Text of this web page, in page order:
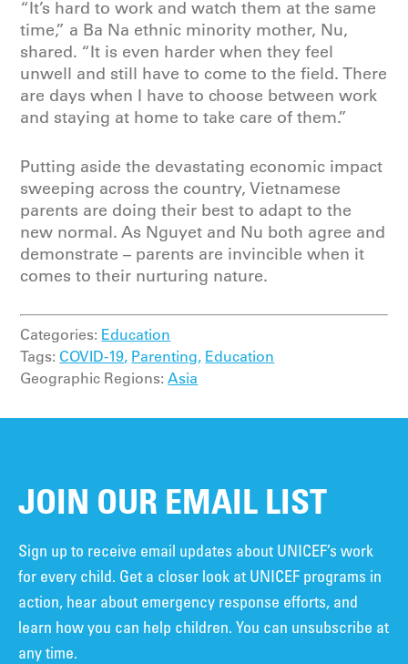
“It’s hard to work and watch them at the same
time,” a Ba Na ethnic minority mother, Nu,
shared. “It is even harder when they feel
unwell and still have to come to the field. There
are days when I have to choose between work
and staying at home to take care of them.”
Putting aside the devastating economic impact
sweeping across the country, Vietnamese
parents are doing their best to adapt to the
new normal. As Nguyet and Nu both agree and
demonstrate – parents are invincible when it
comes to their nurturing nature.
Categories: Education
Tags:COVID-19, Parenting, Education
Geographic Regions:Asia
JOIN OUR EMAIL LIST
Sign up to receive email updates about UNICEF’s work
for every child. Get a closer look at UNICEF programs in
action, hear about emergency response efforts, and
learn how you can help children. You can unsubscribe at
any time.